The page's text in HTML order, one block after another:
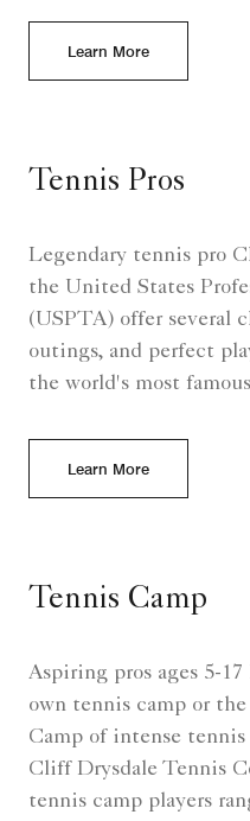
Learn More
Tennis Pros
Legendary tennis pro
the United States
(USPTA) offer several
outings, and perfect
the world's most
Learn More
Tennis Camp
Aspiring pros ages 5-
own tennis camp or
Camp of intense
Cliff Drysdale Tennis
tennis camp players